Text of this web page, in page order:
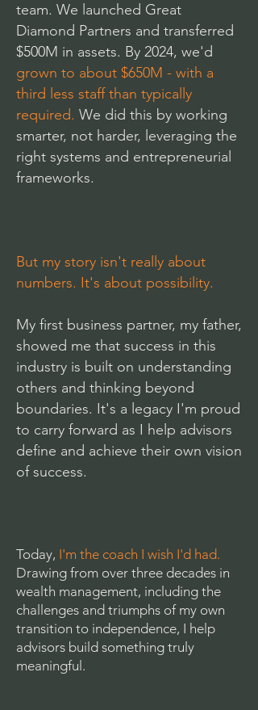
team. We launched Great
Diamond Partners and transferred
$500M in assets. By 2024, we'd
grown to about $650M - with a
third less staff than typically
required. We did this by working
smarter, not harder, leveraging the
right systems and entrepreneurial
frameworks.
But my story isn't really about
numbers. It's about possibility.
My first business partner, my father,
showed me that success in this
industry is built on understanding
others and thinking beyond
boundaries. It's a legacy I'm proud
to carry forward as I help advisors
define and achieve their own vision
of success.
Today, I'm the coach I wish I'd had.
Drawing from over three decades in
wealth management, including the
challenges and triumphs of my own
transition to independence, I help
advisors build something truly
meaningful.